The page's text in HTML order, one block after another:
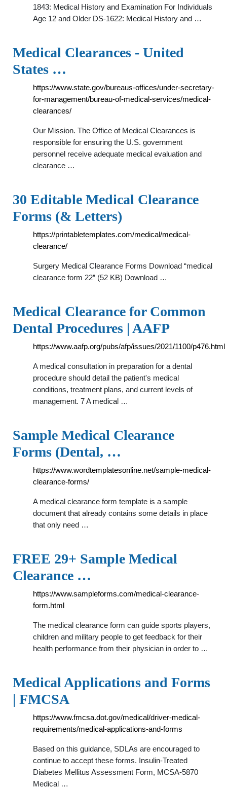
1843: Medical History and Examination For Individuals
Age 12 and Older DS-1622: Medical History and …
Medical Clearances - United
States …
https://www.state.gov/bureaus-offices/under-secretary-
for-management/bureau-of-medical-services/medical-
clearances/
Our Mission. The Office of Medical Clearances is
responsible for ensuring the U.S. government
personnel receive adequate medical evaluation and
clearance …
30 Editable Medical Clearance
Forms (& Letters)
https://printabletemplates.com/medical/medical-
clearance/
Surgery Medical Clearance Forms Download “medical
clearance form 22” (52 KB) Download …
Medical Clearance for Common
Dental Procedures | AAFP
https://www.aafp.org/pubs/afp/issues/2021/1100/p476.html
A medical consultation in preparation for a dental
procedure should detail the patient's medical
conditions, treatment plans, and current levels of
management. 7 A medical …
Sample Medical Clearance
Forms (Dental, …
https://www.wordtemplatesonline.net/sample-medical-
clearance-forms/
A medical clearance form template is a sample
document that already contains some details in place
that only need …
FREE 29+ Sample Medical
Clearance …
https://www.sampleforms.com/medical-clearance-
form.html
The medical clearance form can guide sports players,
children and military people to get feedback for their
health performance from their physician in order to …
Medical Applications and Forms
| FMCSA
https://www.fmcsa.dot.gov/medical/driver-medical-
requirements/medical-applications-and-forms
Based on this guidance, SDLAs are encouraged to
continue to accept these forms. Insulin-Treated
Diabetes Mellitus Assessment Form, MCSA-5870
Medical …